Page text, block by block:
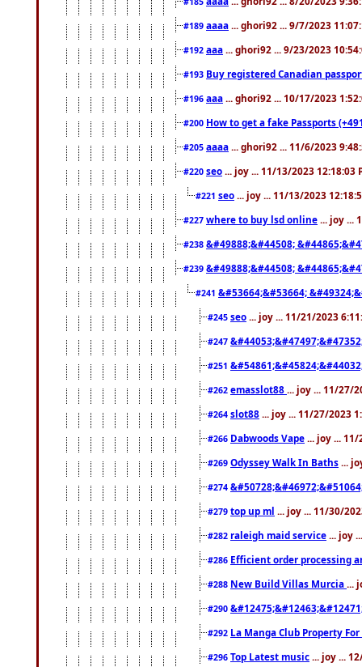
#189 aaaa ... ghori92 ... 9/7/2023
#192 aaa ... ghori92 ... 9/23/2023
#193 Buy registered Canadian
#196 aaa ... ghori92 ... 10/17/2023
#200 How to get a fake Passports
#205 aaaa ... ghori92 ... 11/6/2023
#220 seo ... joy ... 11/13/2023 12:18:03
#221 seo ... joy ... 11/13/2023
#227 where to buy lsd online ... joy ...
#238 &#49888;&#44508;
#239 &#49888;&#44508;
#241 &#53664;&#53664;
#245 seo ... joy ... 11/21/2023
#247
#251
#262 emasslot88 ... joy ... 11/27/
#264 slot88 ... joy ... 11/27/2023
#266 Dabwoods Vape ... joy ...
#269 Odyssey Walk In Baths ...
#274
#279 top up ml ... joy ... 11/30/
#282 raleigh maid service ... joy
#286 Efficient order processing
#288 New Build Villas Murcia ...
#290
#292 La Manga Club Property
#296 Top Latest music ... joy ...